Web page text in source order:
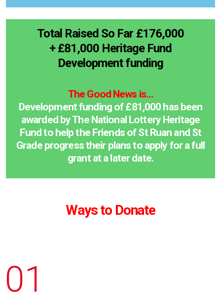
Total Raised So Far £176,000
+ £81,000 Heritage Fund
Development funding
The Good News is…
Development funding of £81,000 has been
awarded by The National Lottery Heritage
Fund to help the Friends of St Ruan and St
Grade progress their plans to apply for a full
grant at a later date.
Ways to Donate
01